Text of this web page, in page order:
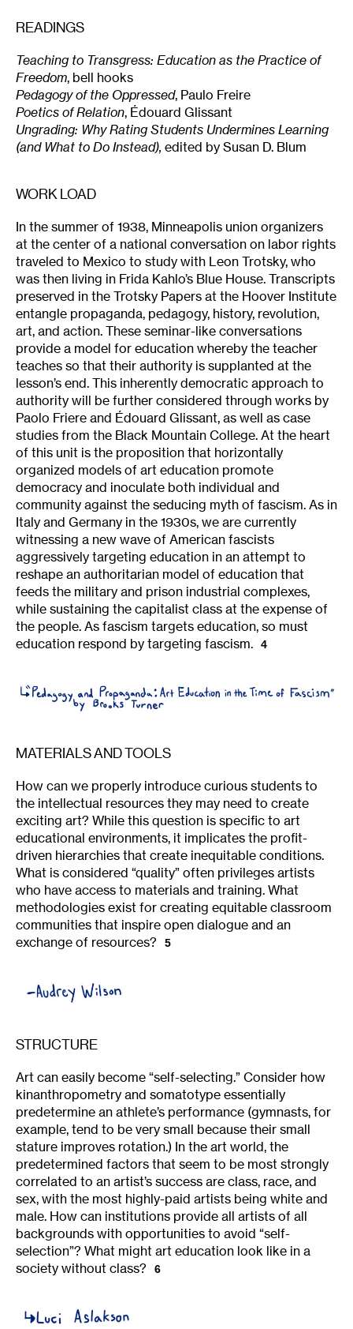
READINGS
Teaching to Transgress: Education as the Practice of
Freedom, bell hooks
Pedagogy of the Oppressed, Paulo Freire
Poetics of Relation, Édouard Glissant
Ungrading: Why Rating Students Undermines Learning
(and What to Do Instead), edited by Susan D. Blum
WORK LOAD
In the summer of 1938, Minneapolis union organizers
at the center of a national conversation on labor rights
traveled to Mexico to study with Leon Trotsky, who
was then living in Frida Kahlo’s Blue House. Transcripts
preserved in the Trotsky Papers at the Hoover Institute
entangle propaganda, pedagogy, history, revolution,
art, and action. These seminar-like conversations
provide a model for education whereby the teacher
teaches so that their authority is supplanted at the
lesson’s end. This inherently democratic approach to
authority will be further considered through works by
Paolo Friere and Édouard Glissant, as well as case
studies from the Black Mountain College. At the heart
of this unit is the proposition that horizontally
organized models of art education promote
democracy and inoculate both individual and
community against the seducing myth of fascism. As in
Italy and Germany in the 1930s, we are currently
witnessing a new wave of American fascists
aggressively targeting education in an attempt to
reshape an authoritarian model of education that
feeds the military and prison industrial complexes,
while sustaining the capitalist class at the expense of
the people. As fascism targets education, so must
education respond by targeting fascism.
4
MATERIALS AND TOOLS
How can we properly introduce curious students to
the intellectual resources they may need to create
exciting art? While this question is specific to art
educational environments, it implicates the profit-
driven hierarchies that create inequitable conditions.
What is considered “quality” often privileges artists
who have access to materials and training. What
methodologies exist for creating equitable classroom
communities that inspire open dialogue and an
exchange of resources?
5
STRUCTURE
Art can easily become “self-selecting.” Consider how
kinanthropometry and somatotype essentially
predetermine an athlete’s performance (gymnasts, for
example, tend to be very small because their small
stature improves rotation.) In the art world, the
predetermined factors that seem to be most strongly
correlated to an artist’s success are class, race, and
sex, with the most highly-paid artists being white and
male. How can institutions provide all artists of all
backgrounds with opportunities to avoid “self-
selection”? What might art education look like in a
society without class?
6